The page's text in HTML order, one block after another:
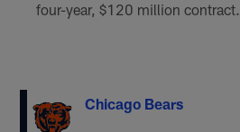
four-year, $120 million contract.
Chicago Bears